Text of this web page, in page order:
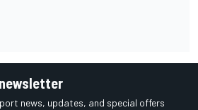
news, updates, and special offers